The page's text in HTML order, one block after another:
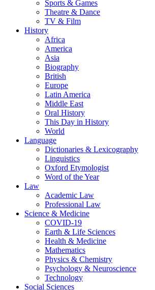
Sports & Games
Theatre & Dance
TV & Film
History
Africa
America
Asia
Biography
British
Europe
Latin America
Middle East
Oral History
This Day in History
World
Language
Dictionaries & Lexicography
Linguistics
Oxford Etymologist
Word of the Year
Law
Academic Law
Professional Law
Science & Medicine
COVID-19
Earth & Life Sciences
Health & Medicine
Mathematics
Physics & Chemistry
Psychology & Neuroscience
Technology
Social Sciences